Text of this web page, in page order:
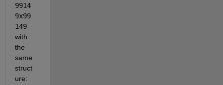
9914
9x99
149
with
the
same
struct
ure: